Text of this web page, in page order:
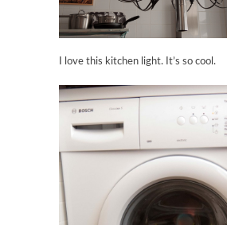
I love this kitchen light. It’s so cool.